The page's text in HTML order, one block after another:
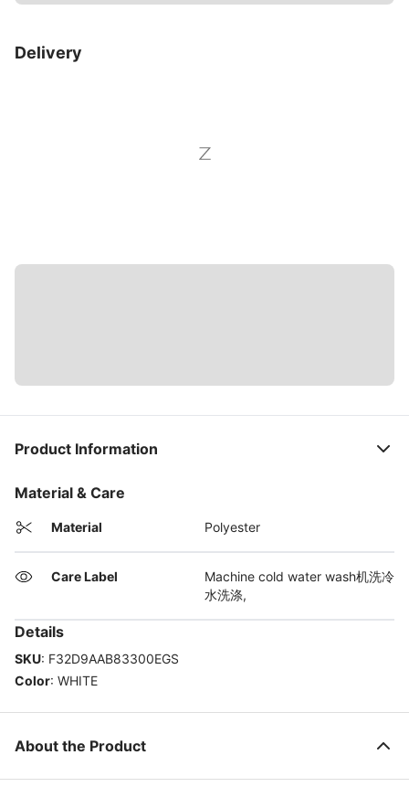
Delivery
Product Information
Material & Care
Material Polyester
Care Label
Machine cold water wash机洗冷
水洗涤,
Details
SKU: F32D9AAB83300EGS
Color: WHITE
About the Product